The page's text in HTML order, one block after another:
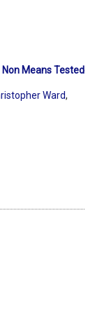
Means Tested
Ward,